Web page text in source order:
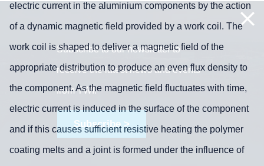
Subscribe to our newsletter to
receive the latest news and events
from TWI:
Subscribe >
electric current in the aluminium components by the action
of a dynamic magnetic field provided by a work coil. The
work coil is shaped to deliver a magnetic field of the
appropriate distribution to produce an even flux density to
the component. As the magnetic field fluctuates with time,
electric current is induced in the surface of the component
and if this causes sufficient resistive heating the polymer
coating melts and a joint is formed under the influence of